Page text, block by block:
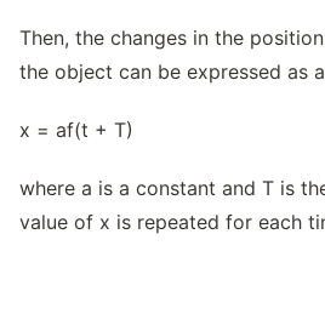
Then, the changes in the
the object can be expressed as
x = af(t + T)
where a is a constant and T is
value of x is repeated for each